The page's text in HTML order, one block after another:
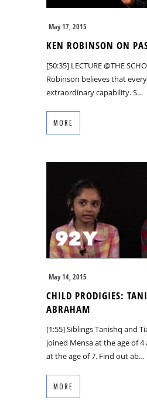
May 17, 2015
KEN ROBINSON ON
[50:35] LECTURE @THE
Robinson believes that
extraordinary capability. S…
MORE
May 14, 2015
CHILD PRODIGIES:
ABRAHAM
[1:55] Siblings Tanishq and
joined Mensa at the age of
at the age of 7. Find out ab…
MORE